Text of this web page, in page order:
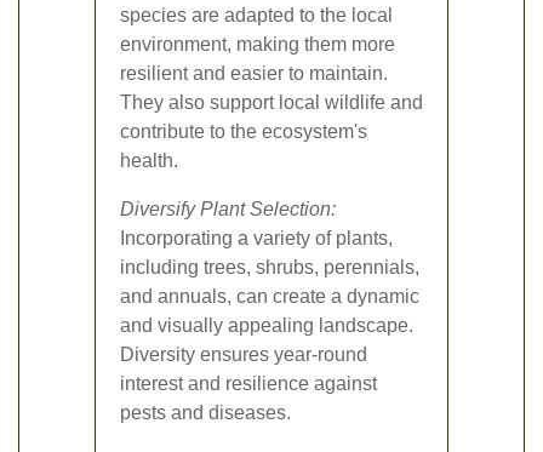
species are adapted to the local
environment, making them more
resilient and easier to maintain.
They also support local wildlife and
contribute to the ecosystem's
health.
Diversify Plant Selection:
Incorporating a variety of plants,
including trees, shrubs, perennials,
and annuals, can create a dynamic
and visually appealing landscape.
Diversity ensures year-round
interest and resilience against
pests and diseases.